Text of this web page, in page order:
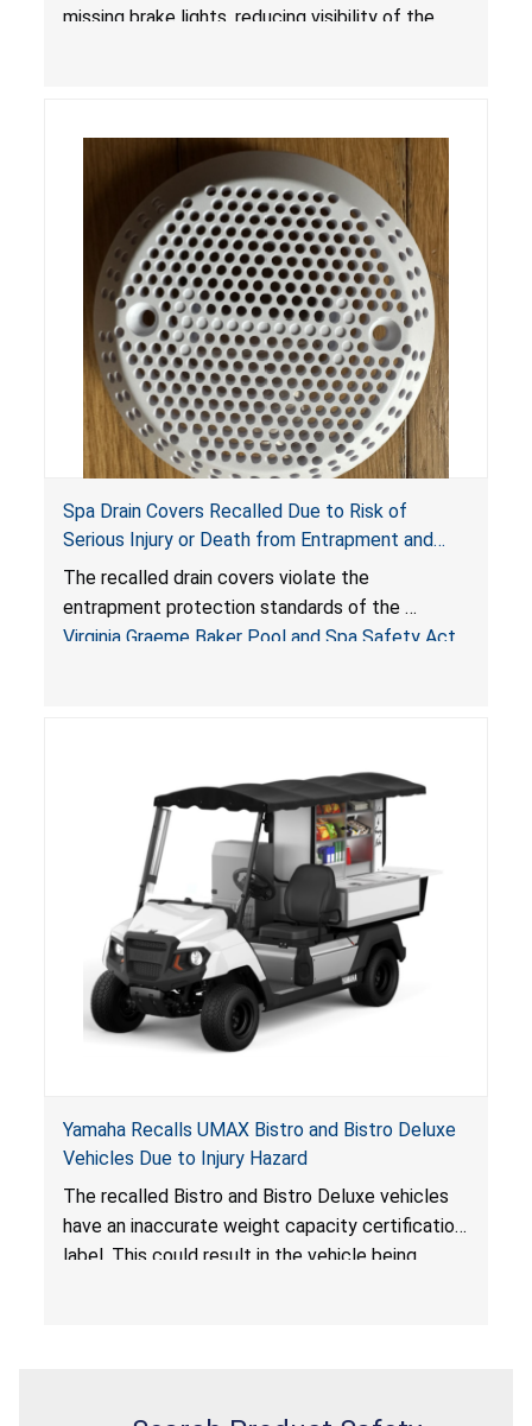
missing brake lights, reducing visibility of the
Spa Drain Covers Recalled Due to Risk of
Serious Injury or Death from Entrapment and
Drowning Hazards; Violate Virginia Graeme Baker
Pool & Spa Safety Act; Sold on Amazon by
Arrogantf
The recalled drain covers violate the
entrapment protection standards of the
Virginia Graeme Baker Pool and Spa Safety Act
Yamaha Recalls UMAX Bistro and Bistro Deluxe
Vehicles Due to Injury Hazard
The recalled Bistro and Bistro Deluxe vehicles
have an inaccurate weight capacity certification
label. This could result in the vehicle being